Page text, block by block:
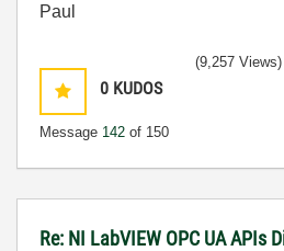
Paul
0 KUDOS
Message 142 of 150
(9,257 Views)
Re: NI LabVIEW OPC UA APIs